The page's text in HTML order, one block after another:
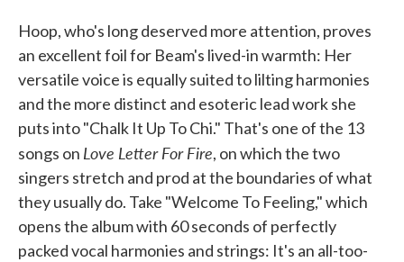
Hoop, who's long deserved more attention, proves
an excellent foil for Beam's lived-in warmth: Her
versatile voice is equally suited to lilting harmonies
and the more distinct and esoteric lead work she
puts into "Chalk It Up To Chi." That's one of the 13
songs on Love Letter For Fire, on which the two
singers stretch and prod at the boundaries of what
they usually do. Take "Welcome To Feeling," which
opens the album with 60 seconds of perfectly
packed vocal harmonies and strings: It's an all-too-